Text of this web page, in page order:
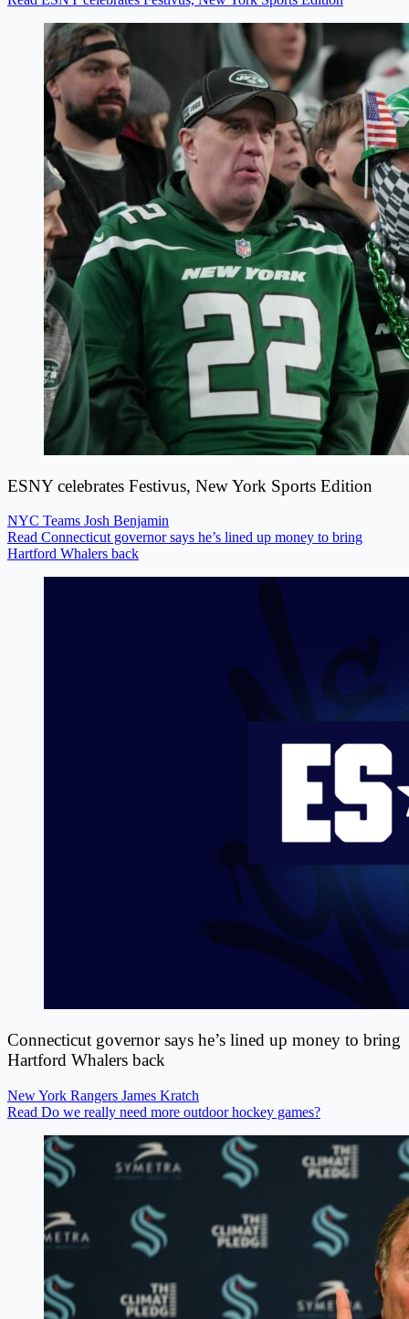
ESNY celebrates Festivus, New York Sports Edition
NYC Teams Josh Benjamin
Read Connecticut governor says he’s lined up money to bring
Hartford Whalers back
Connecticut governor says he’s lined up money to bring
Hartford Whalers back
New York Rangers James Kratch
Read Do we really need more outdoor hockey games?